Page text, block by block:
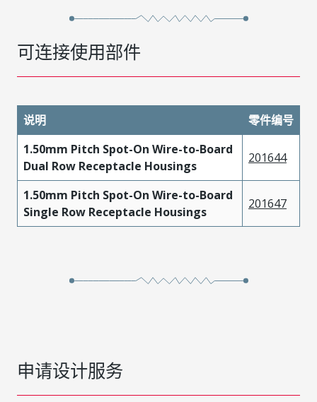
可连接使用部件
说明
零件编号
1.50mm Pitch Spot-On Wire-to-Board
Dual Row Receptacle Housings
201644
1.50mm Pitch Spot-On Wire-to-Board
Single Row Receptacle Housings
201647
申请设计服务